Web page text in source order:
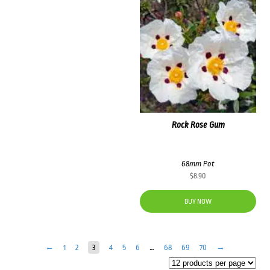
Rock Rose Gum
68mm Pot
$8.90
BUY NOW
← 1 2 3 4 5 6 … 68 69 70 →